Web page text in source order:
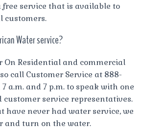
service that is available to
customers.
Water service?
On Residential and commercial
call Customer Service at 888-
a.m. and 7 p.m. to speak with one
customer service representatives.
have never had water service, we
and turn on the water.